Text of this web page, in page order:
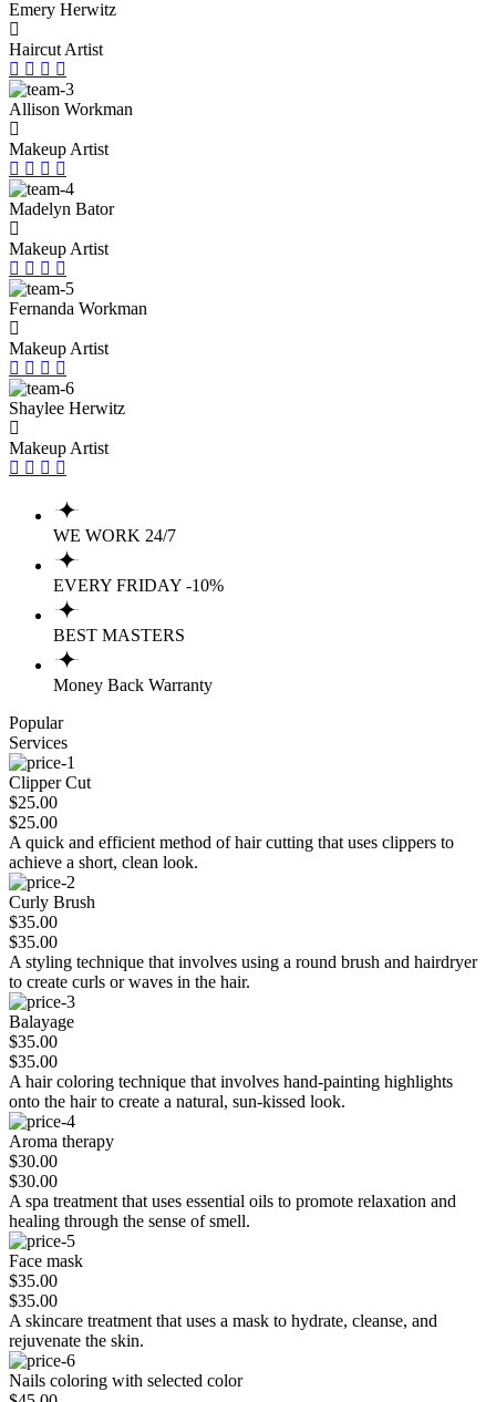
Emery Herwitz
Haircut Artist
Allison Workman
Makeup Artist
Madelyn Bator
Makeup Artist
Fernanda Workman
Makeup Artist
Shaylee Herwitz
Makeup Artist
WE WORK 24/7
EVERY FRIDAY -10%
BEST MASTERS
Money Back Warranty
Popular
Services
Clipper Cut
$25.00
$25.00
A quick and efficient method of hair cutting that uses clippers to
achieve a short, clean look.
Curly Brush
$35.00
$35.00
A styling technique that involves using a round brush and hairdryer
to create curls or waves in the hair.
Balayage
$35.00
$35.00
A hair coloring technique that involves hand-painting highlights
onto the hair to create a natural, sun-kissed look.
Aroma therapy
$30.00
$30.00
A spa treatment that uses essential oils to promote relaxation and
healing through the sense of smell.
Face mask
$35.00
$35.00
A skincare treatment that uses a mask to hydrate, cleanse, and
rejuvenate the skin.
Nails coloring with selected color